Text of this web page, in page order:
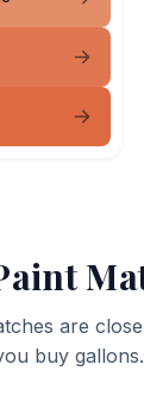
are
buy gallons.